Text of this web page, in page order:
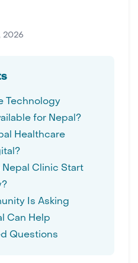
2026
Technology
for Nepal?
Healthcare
Nepal Clinic Start
Is Asking
Can Help
Questions